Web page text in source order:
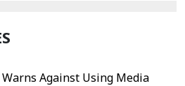
Warns Against Using Media